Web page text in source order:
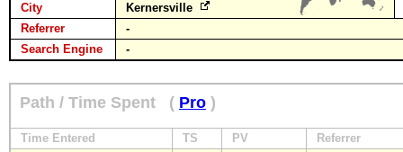
City
Kernersville
Referrer
-
Search Engine
-
Path / Time Spent ( Pro )
Time Entered TS PV Referrer